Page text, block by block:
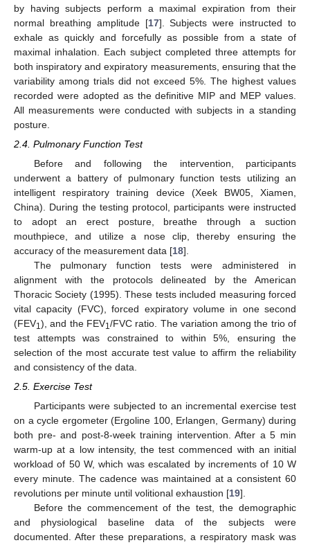
by having subjects perform a maximal expiration from their
normal breathing amplitude [17]. Subjects were instructed to
exhale as quickly and forcefully as possible from a state of
maximal inhalation. Each subject completed three attempts for
both inspiratory and expiratory measurements, ensuring that the
variability among trials did not exceed 5%. The highest values
recorded were adopted as the definitive MIP and MEP values.
All measurements were conducted with subjects in a standing
posture.
2.4. Pulmonary Function Test
Before and following the intervention, participants
underwent a battery of pulmonary function tests utilizing an
intelligent respiratory training device (Xeek BW05, Xiamen,
China). During the testing protocol, participants were instructed
to adopt an erect posture, breathe through a suction
mouthpiece, and utilize a nose clip, thereby ensuring the
accuracy of the measurement data [18].
The pulmonary function tests were administered in
alignment with the protocols delineated by the American
Thoracic Society (1995). These tests included measuring forced
vital capacity (FVC), forced expiratory volume in one second
(FEV1 ), and the FEV1 /FVC ratio. The variation among the trio of
test attempts was constrained to within 5%, ensuring the
selection of the most accurate test value to affirm the reliability
and consistency of the data.
2.5. Exercise Test
Participants were subjected to an incremental exercise test
on a cycle ergometer (Ergoline 100, Erlangen, Germany) during
both pre- and post-8-week training intervention. After a 5 min
warm-up at a low intensity, the test commenced with an initial
workload of 50 W, which was escalated by increments of 10 W
every minute. The cadence was maintained at a consistent 60
revolutions per minute until volitional exhaustion [19].
Before the commencement of the test, the demographic
and physiological baseline data of the subjects were
documented. After these preparations, a respiratory mask was